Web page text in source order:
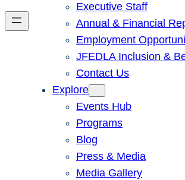
Executive Staff
Annual & Financial
Employment
JFEDLA Inclusion &
Contact Us
Explore
Events Hub
Programs
Blog
Press & Media
Media Gallery